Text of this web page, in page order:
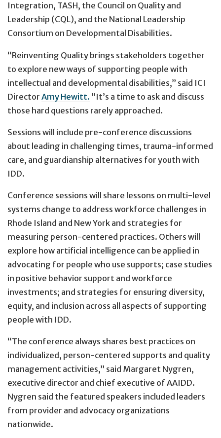
Integration, TASH, the Council on Quality and
Leadership (CQL), and the National Leadership
Consortium on Developmental Disabilities.
“Reinventing Quality brings stakeholders together
to explore new ways of supporting people with
intellectual and developmental disabilities,” said ICI
Director Amy Hewitt. “It’s a time to ask and discuss
those hard questions rarely approached.
Sessions will include pre-conference discussions
about leading in challenging times, trauma-informed
care, and guardianship alternatives for youth with
IDD.
Conference sessions will share lessons on multi-level
systems change to address workforce challenges in
Rhode Island and New York and strategies for
measuring person-centered practices. Others will
explore how artificial intelligence can be applied in
advocating for people who use supports; case studies
in positive behavior support and workforce
investments; and strategies for ensuring diversity,
equity, and inclusion across all aspects of supporting
people with IDD.
“The conference always shares best practices on
individualized, person-centered supports and quality
management activities,” said Margaret Nygren,
executive director and chief executive of AAIDD.
Nygren said the featured speakers included leaders
from provider and advocacy organizations
nationwide.